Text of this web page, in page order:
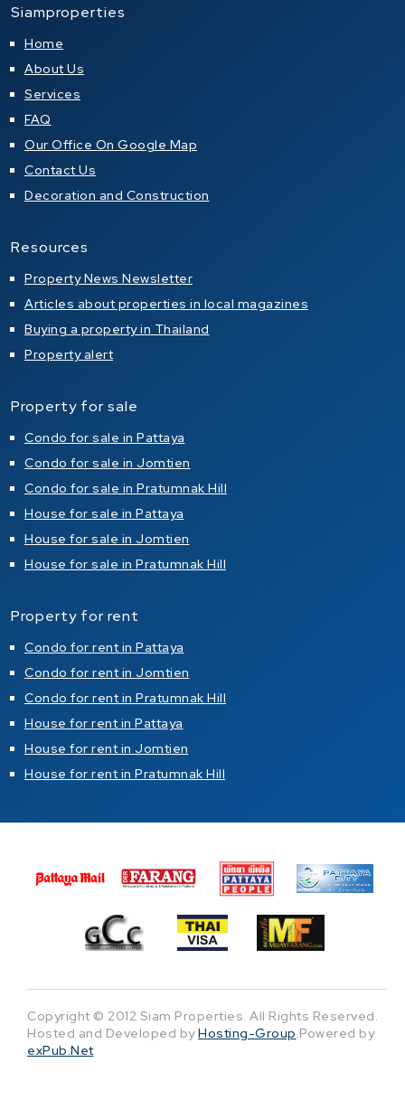
Siamproperties
Home
About Us
Services
FAQ
Our Office On Google Map
Contact Us
Decoration and Construction
Resources
Property News Newsletter
Articles about properties in local magazines
Buying a property in Thailand
Property alert
Property for sale
Condo for sale in Pattaya
Condo for sale in Jomtien
Condo for sale in Pratumnak Hill
House for sale in Pattaya
House for sale in Jomtien
House for sale in Pratumnak Hill
Property for rent
Condo for rent in Pattaya
Condo for rent in Jomtien
Condo for rent in Pratumnak Hill
House for rent in Pattaya
House for rent in Jomtien
House for rent in Pratumnak Hill
Copyright © 2012 Siam Properties. All Rights Reserved.
Hosted and Developed byHosting-Group.Powered by
exPub.Net